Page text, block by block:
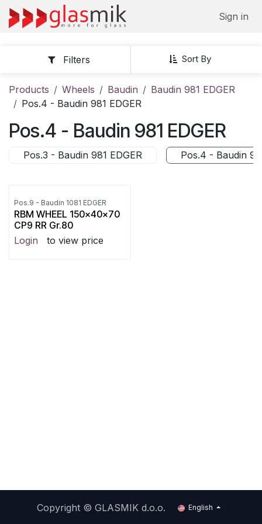
Skip to Content
Sign in
Sort By
Filters
Products Wheels Baudin
Baudin 981 EDGER
Pos.4 - Baudin 981 EDGER
Pos.4 - Baudin 981 EDGER
Pos.3 - Baudin 981 EDGER Pos.4 - Baudin
Pos.9 - Baudin 1081 EDGER
RBM WHEEL 150x40x70
CP9 RR Gr.80
Login
to view price
Copyright ©GLASMIK d.o.o. English